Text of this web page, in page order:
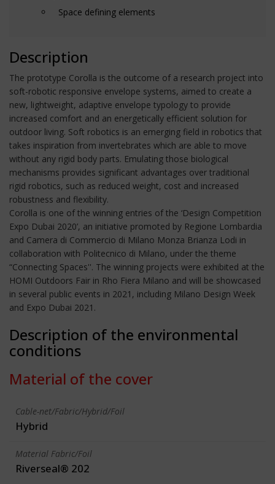
Space defining elements
Description
The prototype Corolla is the outcome of a research project into
soft-robotic responsive envelope systems, aimed to create a
new, lightweight, adaptive envelope typology to provide
increased comfort and an energetically efficient solution for
outdoor living. Soft robotics is an emerging field in robotics that
takes inspiration from invertebrates which are able to move
without any rigid body parts. Emulating those biological
mechanisms provides significant advantages over traditional
rigid robotics, such as reduced weight, cost and increased
robustness and flexibility.
Corolla is one of the winning entries of the ‘Design Competition
Expo Dubai 2020’, an initiative promoted by Regione Lombardia
and Camera di Commercio di Milano Monza Brianza Lodi in
collaboration with Politecnico di Milano, under the theme
“Connecting Spaces''. The winning projects were exhibited at the
HOMI Outdoors Fair in Rho Fiera Milano and will be showcased
in several public events in 2021, including Milano Design Week
and Expo Dubai 2021.
Description of the environmental
conditions
Material of the cover
Cable-net/Fabric/Hybrid/Foil
Hybrid
Material Fabric/Foil
Riverseal® 202